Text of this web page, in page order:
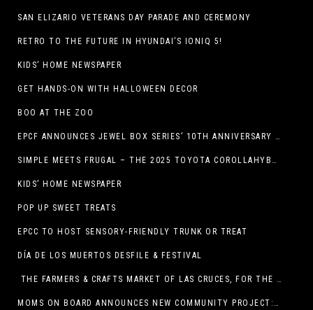
SAN ELIZARIO VETERANS DAY PARADE AND CEREMONY
RETRO TO THE FUTURE IN HYUNDAI’S IONIQ 5!
KIDS’ HOME NEWSPAPER
GET HANDS-ON WITH HALLOWEEN DECOR
BOO AT THE ZOO
EPCF ANNOUNCES JEWEL BOX SERIES’ 10TH ANNIVERSARY SEASON
SIMPLE MEETS FRUGAL – THE 2025 TOYOTA COROLLAHYBRID
KIDS’ HOME NEWSPAPER
POP UP SWEET TREATS
EPCC TO HOST SENSORY-FRIENDLY TRUNK OR TREAT
DÍA DE LOS MUERTOS DESFILE & FESTIVAL
THE FARMERS & CRAFTS MARKET OF LAS CRUCES, FOR THE ENTIRE MONTH OF OCTOBER,
MOMS ON BOARD ANNOUNCES NEW COMMUNITY PROJECT: DINO DIG